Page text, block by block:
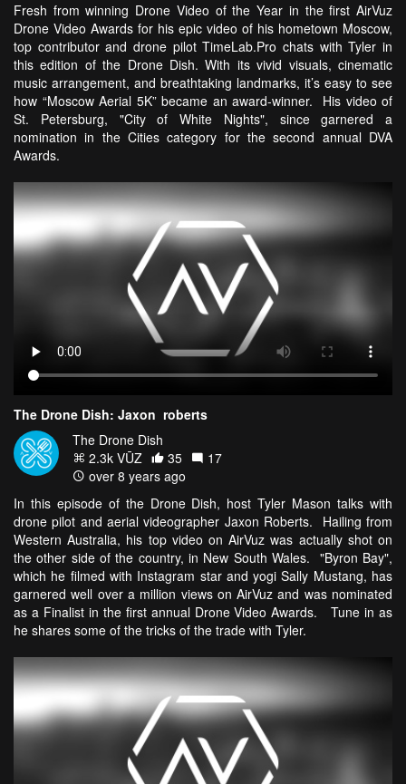
Fresh from winning Drone Video of the Year in the first AirVuz
Drone Video Awards for his epic video of his hometown Moscow,
top contributor and drone pilot TimeLab.Pro chats with Tyler in
this edition of the Drone Dish. With its vivid visuals, cinematic
music arrangement, and breathtaking landmarks, it’s easy to see
how “Moscow Aerial 5K” became an award-winner. His video of
St. Petersburg, "City of White Nights", since garnered a
nomination in the Cities category for the second annual DVA
Awards.
The Drone Dish: Jaxon_roberts
The Drone Dish
2.3k VŪZ
35
17
over 8 years ago
In this episode of the Drone Dish, host Tyler Mason talks with
drone pilot and aerial videographer Jaxon Roberts. Hailing from
Western Australia, his top video on AirVuz was actually shot on
the other side of the country, in New South Wales. "Byron Bay",
which he filmed with Instagram star and yogi Sally Mustang, has
garnered well over a million views on AirVuz and was nominated
as a Finalist in the first annual Drone Video Awards. Tune in as
he shares some of the tricks of the trade with Tyler.